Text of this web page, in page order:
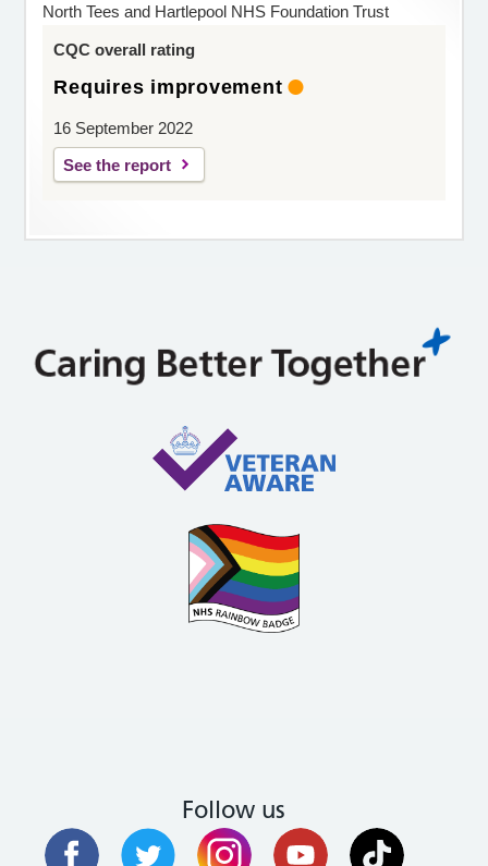
North Tees and Hartlepool NHS Foundation Trust
CQC overall rating
Requires improvement
16 September 2022
See the report
Follow us